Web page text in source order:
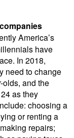
America’s
have
In 2018,
need to change
olds, and the
as they
choosing a
or renting a
repairs;